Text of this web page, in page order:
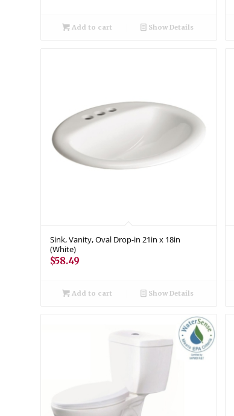
Add to cart Show Details
Sink, Vanity, Oval Drop-in 21in x 18in
(White)
$58.49
Add to cart Show Details